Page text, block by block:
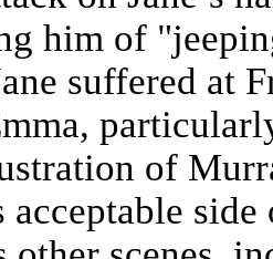
him of
suffered at
of
acceptable